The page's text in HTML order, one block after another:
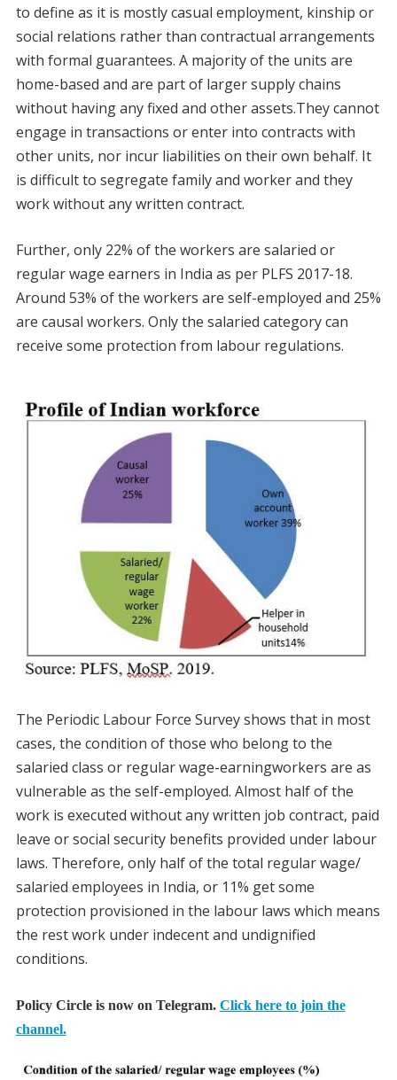
to define as it is mostly casual employment, kinship or
social relations rather than contractual arrangements
with formal guarantees. A majority of the units are
home-based and are part of larger supply chains
without having any fixed and other assets.They cannot
engage in transactions or enter into contracts with
other units, nor incur liabilities on their own behalf. It
is difficult to segregate family and worker and they
work without any written contract.
Further, only 22% of the workers are salaried or
regular wage earners in India as per PLFS 2017-18.
Around 53% of the workers are self-employed and 25%
are causal workers. Only the salaried category can
receive some protection from labour regulations.
The Periodic Labour Force Survey shows that in most
cases, the condition of those who belong to the
salaried class or regular wage-earningworkers are as
vulnerable as the self-employed. Almost half of the
work is executed without any written job contract, paid
leave or social security benefits provided under labour
laws. Therefore, only half of the total regular wage/
salaried employees in India, or 11% get some
protection provisioned in the labour laws which means
the rest work under indecent and undignified
conditions.
Policy Circle is now on Telegram. Click here to join the
channel.